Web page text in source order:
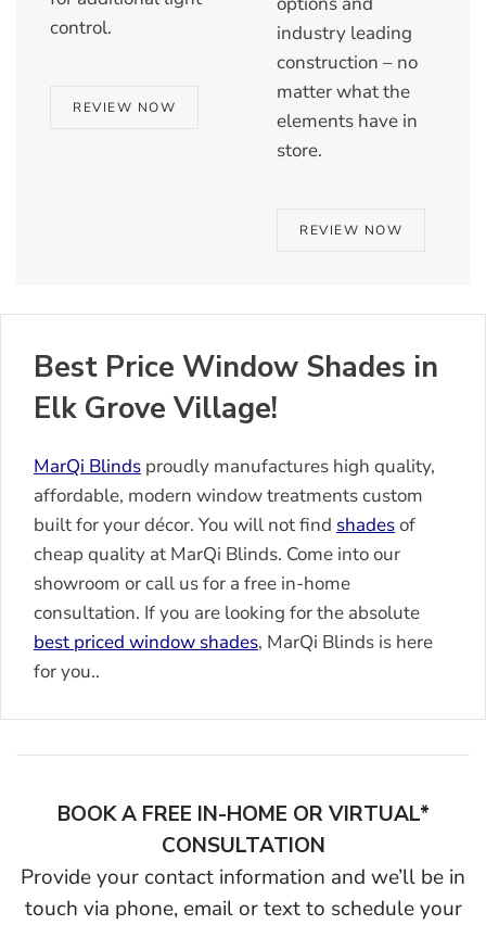
control.
REVIEW NOW
industry leading
construction – no
matter what the
elements have in
store.
REVIEW NOW
Best Price Window Shades in
Elk Grove Village!
MarQi Blinds proudly manufactures high quality,
affordable, modern window treatments custom
built for your décor. You will not find shadesof
cheap quality at MarQi Blinds. Come into our
showroom or call us for a free in-home
consultation. If you are looking for the absolute
best priced window shades, MarQi Blinds is here
for you..
BOOK A FREE IN-HOME OR VIRTUAL*
CONSULTATION
Provide your contact information and we’ll be in
touch via phone, email or text to schedule your